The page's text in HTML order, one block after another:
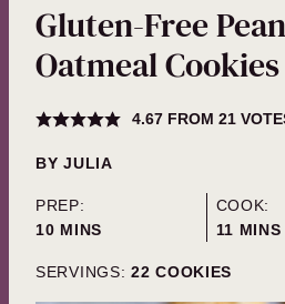
Gluten-Free
Oatmeal Cookies
4.67FROM 21
BYJULIA
PREP:
10MINUTES
MINS
COOK:
11 MINS
SERVINGS: 22 COOKIES